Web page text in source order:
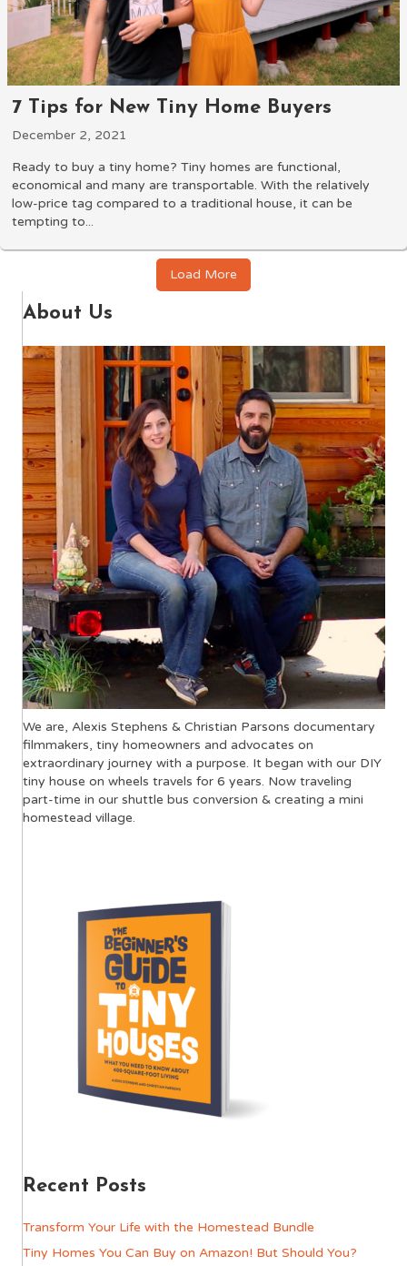
7 Tips for New Tiny Home Buyers
December 2, 2021
Ready to buy a tiny home? Tiny homes are functional,
economical and many are transportable. With the relatively
low-price tag compared to a traditional house, it can be
tempting to...
Load More
About Us
We are, Alexis Stephens & Christian Parsons documentary
filmmakers, tiny homeowners and advocates on
extraordinary journey with a purpose. It began with our DIY
tiny house on wheels travels for 6 years. Now traveling
part-time in our shuttle bus conversion & creating a mini
homestead village.
Recent Posts
Transform Your Life with the Homestead Bundle
Tiny Homes You Can Buy on Amazon! But Should You?